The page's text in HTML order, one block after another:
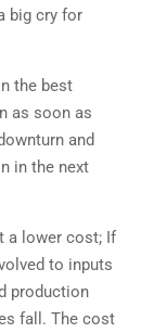
big cry for
the best
as soon as
and
in the next
a lower cost; If
to inputs
production
fall. The cost